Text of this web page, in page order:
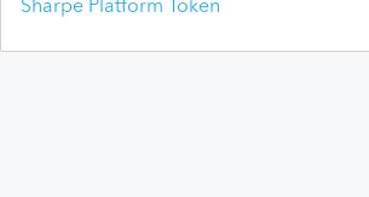
Sharpe Platform Token